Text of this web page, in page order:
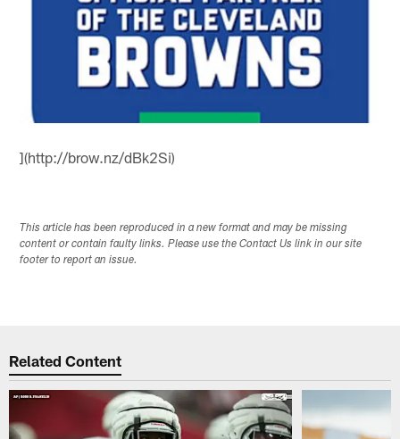
](http://brow.nz/dBk2Si)
This article has been reproduced in a new format and may be missing
content or contain faulty links. Please use the Contact Us link in our site
footer to report an issue.
Related Content